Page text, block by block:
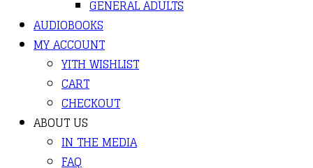
GENERAL ADULTS
AUDIOBOOKS
MY ACCOUNT
YITH WISHLIST
CART
CHECKOUT
ABOUT US
IN THE MEDIA
FAQ